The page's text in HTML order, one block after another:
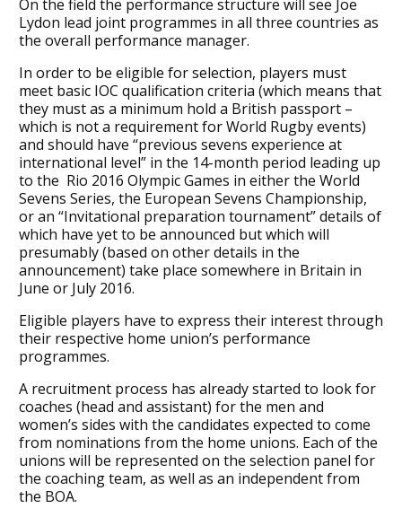
On the field the performance structure will see Joe
Lydon lead joint programmes in all three countries as
the overall performance manager.
In order to be eligible for selection, players must
meet basic IOC qualification criteria (which means that
they must as a minimum hold a British passport –
which is not a requirement for World Rugby events)
and should have “previous sevens experience at
international level” in the 14-month period leading up
to the Rio 2016 Olympic Games in either the World
Sevens Series, the European Sevens Championship,
or an “Invitational preparation tournament” details of
which have yet to be announced but which will
presumably (based on other details in the
announcement) take place somewhere in Britain in
June or July 2016.
Eligible players have to express their interest through
their respective home union’s performance
programmes.
A recruitment process has already started to look for
coaches (head and assistant) for the men and
women’s sides with the candidates expected to come
from nominations from the home unions. Each of the
unions will be represented on the selection panel for
the coaching team, as well as an independent from
the BOA.